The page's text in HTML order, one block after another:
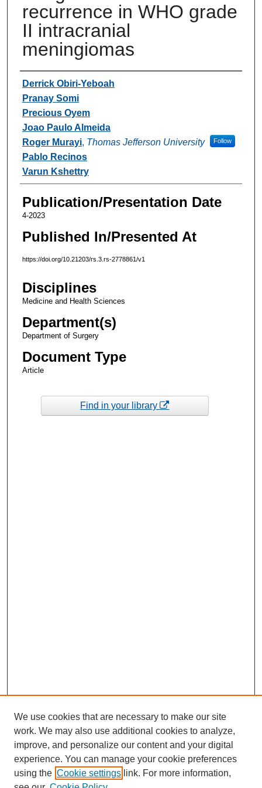
recurrence in WHO grade
II intracranial
meningiomas
Authors
Derrick Obiri-Yeboah
Pranay Somi
Precious Oyem
Joao Paulo Almeida
Roger Murayi, Thomas Jefferson University Follow
Pablo Recinos
Varun Kshettry
Publication/Presentation Date
4-2023
Published In/Presented At
https://doi.org/10.21203/rs.3.rs-2778861/v1
Disciplines
Medicine and Health Sciences
Department(s)
Department of Surgery
Document Type
Article
Find in your library
We use cookies that are necessary to make our site
work. We may also use additional cookies to analyze,
improve, and personalize our content and your digital
experience. You can manage your cookie preferences
using the Cookie settings link. For more information,